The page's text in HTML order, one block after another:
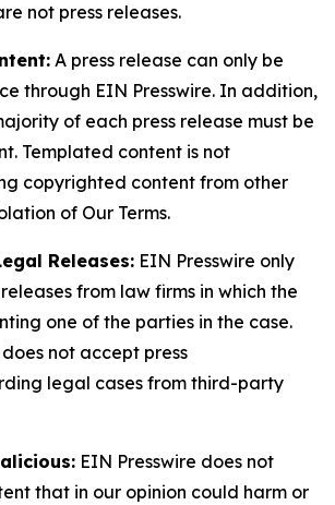
not press releases.
A press release can only be
through EIN Presswire. In addition,
of each press release must be
Templated content is not
copyrighted content from other
of Our Terms.
Releases: EIN Presswire only
from law firms in which the
one of the parties in the case.
not accept press
legal cases from third-party
EIN Presswire does not
that in our opinion could harm or